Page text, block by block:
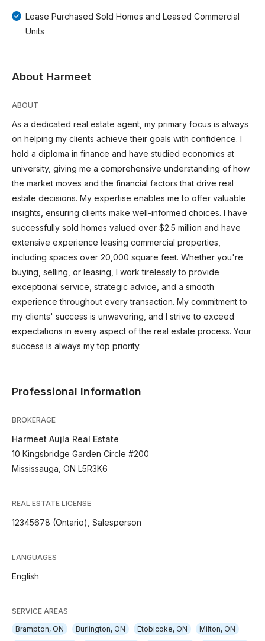
Lease Purchased Sold Homes and Leased Commercial
Units
About Harmeet
ABOUT
As a dedicated real estate agent, my primary focus is always
on helping my clients achieve their goals with confidence. I
hold a diploma in finance and have studied economics at
university, giving me a comprehensive understanding of how
the market moves and the financial factors that drive real
estate decisions. My expertise enables me to offer valuable
insights, ensuring clients make well-informed choices. I have
successfully sold homes valued over $2.5 million and have
extensive experience leasing commercial properties,
including spaces over 20,000 square feet. Whether you're
buying, selling, or leasing, I work tirelessly to provide
exceptional service, strategic advice, and a smooth
experience throughout every transaction. My commitment to
my clients' success is unwavering, and I strive to exceed
expectations in every aspect of the real estate process. Your
success is always my top priority.
Professional Information
BROKERAGE
Harmeet Aujla Real Estate
10 Kingsbridge Garden Circle #200
Mississauga, ON L5R3K6
REAL ESTATE LICENSE
12345678 (Ontario), Salesperson
LANGUAGES
English
SERVICE AREAS
Brampton, ON
Burlington, ON Etobicoke, ON
Milton, ON